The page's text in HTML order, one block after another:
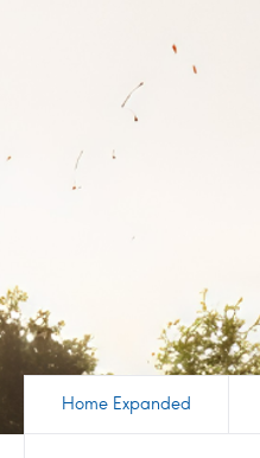
Home Expanded